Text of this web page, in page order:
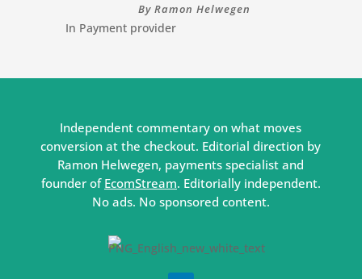
By Ramon Helwegen
In Payment provider
Independent commentary on what moves
conversion at the checkout. Editorial direction by
Ramon Helwegen, payments specialist and
founder of EcomStream. Editorially independent.
No ads. No sponsored content.